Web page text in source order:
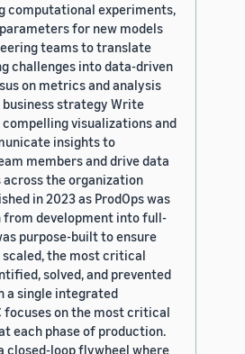
computational experiments,
for new models
teams to translate
challenges into data-driven
on metrics and analysis
strategy Write
visualizations and
insights to
members and drive data
the organization
in 2023 as ProdOps was
development into full-
purpose-built to ensure
the most critical
solved, and prevented
a single integrated
focuses on the most critical
each phase of production.
closed-loop flywheel where